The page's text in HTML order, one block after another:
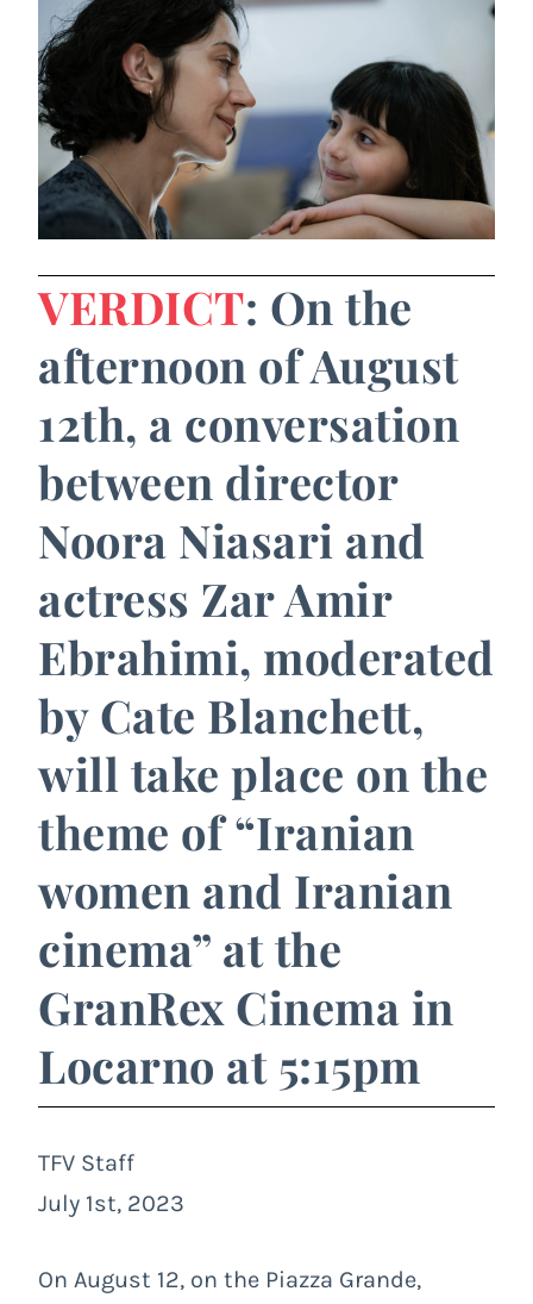
VERDICT: On the
afternoon of August
12th, a conversation
between director
Noora Niasari and
actress Zar Amir
Ebrahimi, moderated
by Cate Blanchett,
will take place on the
theme of “Iranian
women and Iranian
cinema” at the
GranRex Cinema in
Locarno at 5:15pm
TFV Staff
July 1st, 2023
On August 12, on the Piazza Grande,